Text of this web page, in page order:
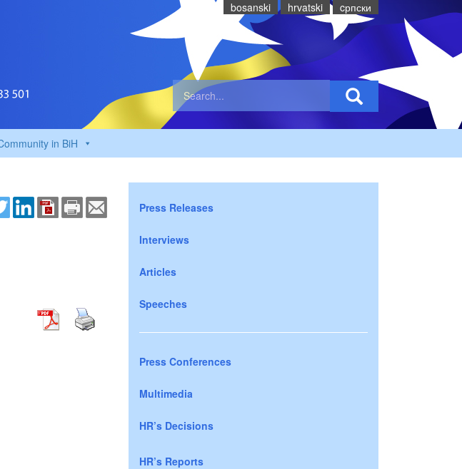
bosanski hrvatski cрпски
in BiH
Press Releases
Interviews
Articles
Speeches
Press Conferences
Multimedia
HR’s Decisions
HR’s Reports